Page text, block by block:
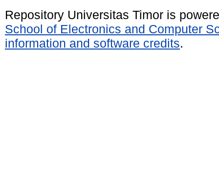
Repository Universitas Timor is
School of Electronics and Computer
information and software credits.